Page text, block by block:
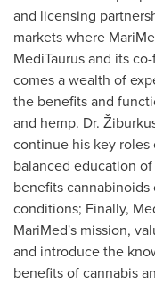
and licensing
markets where
MediTaurus and its
comes a wealth of
the benefits and
and hemp. Dr.
continue his key
balanced education
benefits
conditions; Finally,
MariMed's mission,
and introduce the
benefits of cannabis